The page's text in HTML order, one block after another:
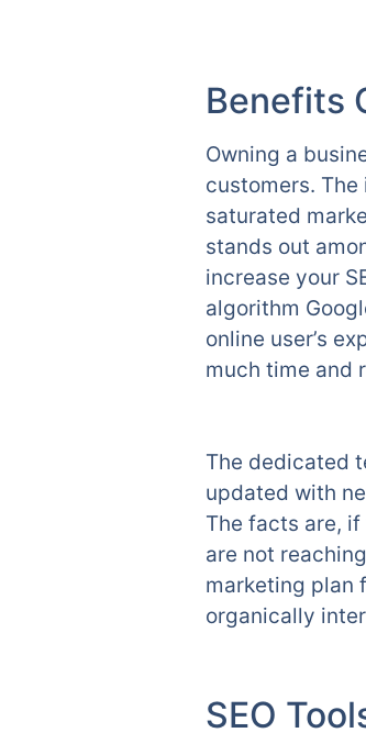
Benefits
Owning a
customers.
saturated
stands out
increase your
algorithm
online user’s
much time and
The dedicated
updated with
The facts are,
are not
marketing plan
organically
SEO